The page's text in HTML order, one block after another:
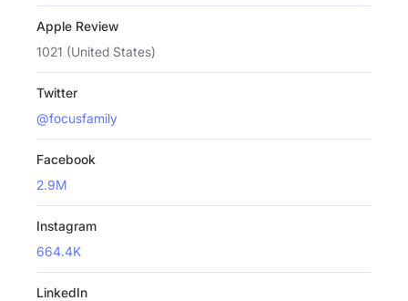
Apple Review
1021 (United States)
Twitter
@focusfamily
Facebook
2.9M
Instagram
664.4K
LinkedIn